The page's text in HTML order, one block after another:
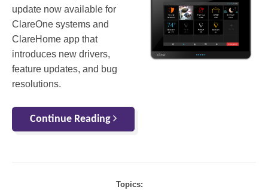
update now available for
ClareOne systems and
ClareHome app that
introduces new drivers,
feature updates, and bug
resolutions.
Continue Reading
Topics: